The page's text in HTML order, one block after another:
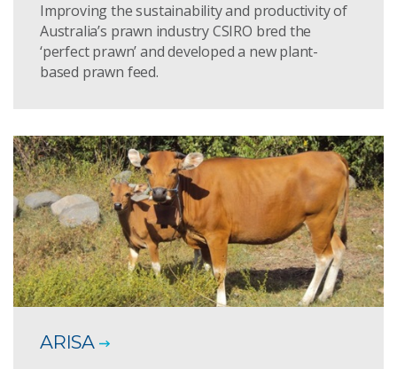
Improving the sustainability and productivity of
Australia’s prawn industry CSIRO bred the
‘perfect prawn’ and developed a new plant-
based prawn feed.
ARISA